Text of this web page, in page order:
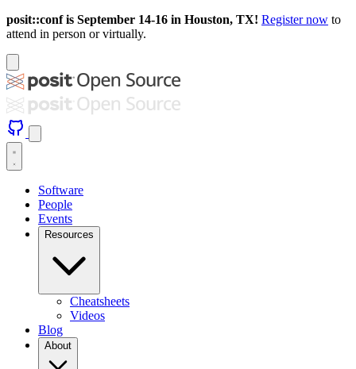
posit::conf is September 14-16 in Houston, TX! Register now to
attend in person or virtually.
Software
People
Events
Resources
Cheatsheets
Videos
Blog
About